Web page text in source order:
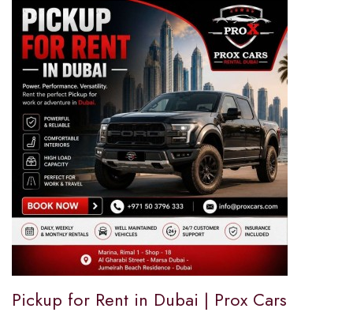
Pickup for Rent in Dubai | Prox Cars